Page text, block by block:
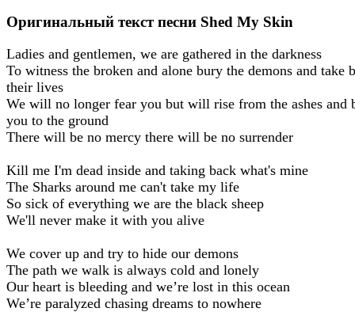
Оригинальный текст песни Shed My Skin
Ladies and gentlemen, we are gathered in the darkness
To witness the broken and alone bury the demons and take
their lives
We will no longer fear you but will rise from the ashes and
you to the ground
There will be no mercy there will be no surrender
Kill me I'm dead inside and taking back what's mine
The Sharks around me can't take my life
So sick of everything we are the black sheep
We'll never make it with you alive
We cover up and try to hide our demons
The path we walk is always cold and lonely
Our heart is bleeding and we’re lost in this ocean
We’re paralyzed chasing dreams to nowhere